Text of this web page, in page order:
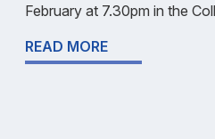
February at 7.30pm in the
READ MORE